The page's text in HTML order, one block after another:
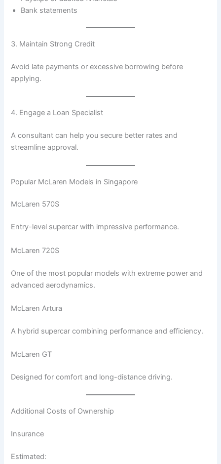
Bank statements
3. Maintain Strong Credit
Avoid late payments or excessive borrowing before
applying.
4. Engage a Loan Specialist
A consultant can help you secure better rates and
streamline approval.
Popular McLaren Models in Singapore
McLaren 570S
Entry-level supercar with impressive performance.
McLaren 720S
One of the most popular models with extreme power and
advanced aerodynamics.
McLaren Artura
A hybrid supercar combining performance and efficiency.
McLaren GT
Designed for comfort and long-distance driving.
Additional Costs of Ownership
Insurance
Estimated: